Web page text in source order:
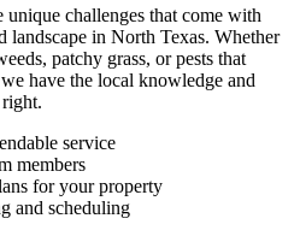
challenges that come with
landscape in North Texas. Whether
patchy grass, or pests that
have the local knowledge and
service
members
for your property
and scheduling